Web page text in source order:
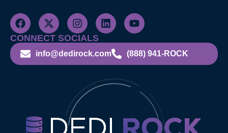
CONNECT SOCIALS
info@dedirock.com (888) 941-ROCK